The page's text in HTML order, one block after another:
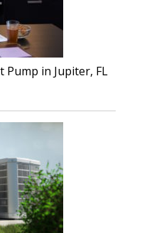
Pump in Jupiter, FL